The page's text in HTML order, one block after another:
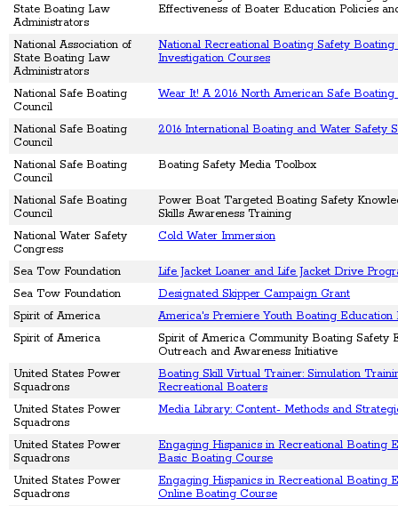
State Boating Law
Administrators
Effectiveness of Boater Education Policies
National Association of
State Boating Law
Administrators
National Recreational Boating Safety
Investigation Courses
National Safe Boating
Council
Wear It! A 2016 North American Safe Boating
National Safe Boating
Council
2016 International Boating and Water Safety
National Safe Boating
Council
Boating Safety Media Toolbox
National Safe Boating
Council
Power Boat Targeted Boating Safety
Skills Awareness Training
National Water Safety
Congress
Cold Water Immersion
Sea Tow Foundation
Life Jacket Loaner and Life Jacket Drive
Sea Tow Foundation
Designated Skipper Campaign Grant
Spirit of America
America's Premiere Youth Boating Education
Spirit of America
Spirit of America Community Boating Safety
Outreach and Awareness Initiative
United States Power
Squadrons
Boating Skill Virtual Trainer: Simulation
Recreational Boaters
United States Power
Squadrons
Media Library: Content- Methods and
United States Power
Squadrons
Engaging Hispanics in Recreational Boating
Basic Boating Course
United States Power
Squadrons
Engaging Hispanics in Recreational Boating
Online Boating Course